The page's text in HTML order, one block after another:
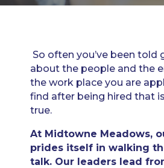
So often you’ve been told
about the people and the
the work place you are
find after being hired that
true.
At Midtowne Meadows,
prides itself in walking
talk. Our leaders lead